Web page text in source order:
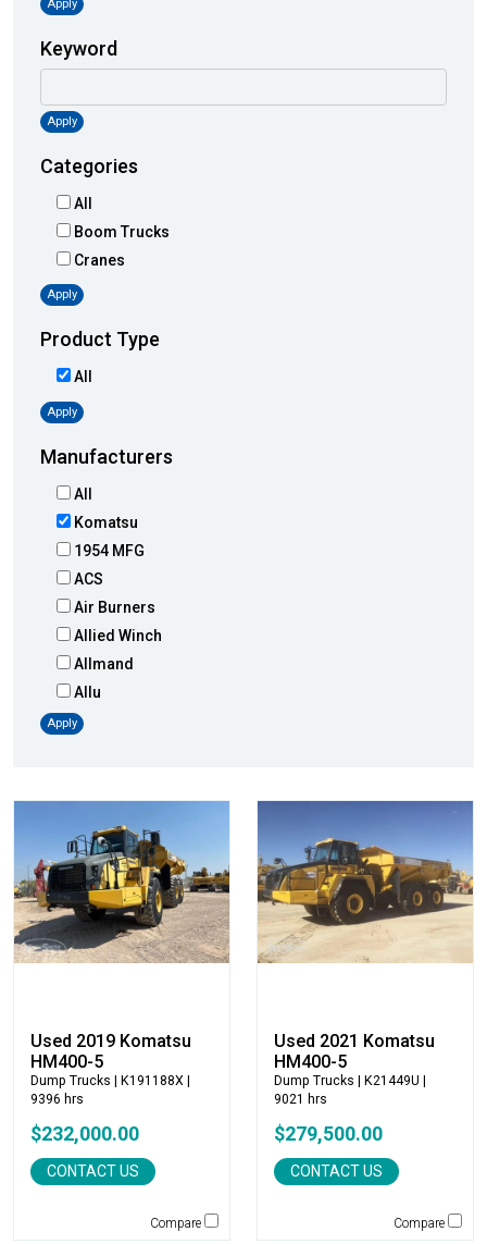
Apply
Keyword
Apply
Categories
All
Boom Trucks
Cranes
Apply
Product Type
All
Apply
Manufacturers
All
Komatsu
1954 MFG
ACS
Air Burners
Allied Winch
Allmand
Allu
Altec
Atlas Copco
Badger
Blaw-Knox
Blue Diamond
Bobcat
Bomag
Broce Broom
Broderson
Carco
Caterpillar
CEC
Curry Supply Co.
Apply
Used 2019 Komatsu
HM400-5
Dump Trucks | K191188X |
9396 hrs
$232,000.00
CONTACT US
Compare
Used 2021 Komatsu
HM400-5
Dump Trucks | K21449U |
9021 hrs
$279,500.00
CONTACT US
Compare